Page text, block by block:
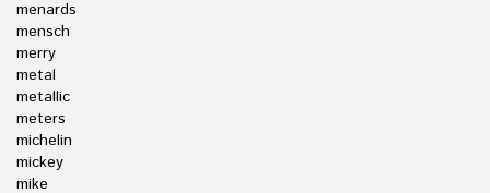
menards
mensch
merry
metal
metallic
meters
michelin
mickey
mike